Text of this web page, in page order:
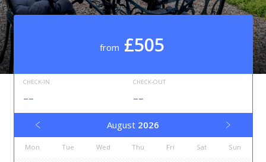
from £505
CHECK-IN
--
CHECK-OUT
--
August 2026
Mon Tue Wed Thu Fri Sat Sun